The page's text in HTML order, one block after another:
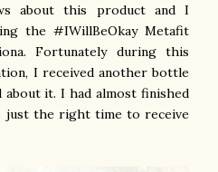
about this product and I
the #IWillBeOkay Metafit
Fortunately during this
I received another bottle
it. I had almost finished
just the right time to receive